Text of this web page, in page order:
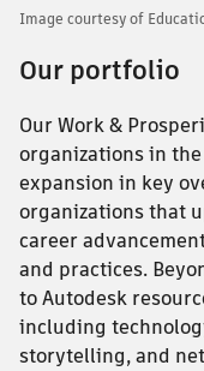
Our portfolio
Our Work &
organizations in
expansion in key
organizations that
career
and practices.
to Autodesk
including
storytelling, and
Image courtesy of